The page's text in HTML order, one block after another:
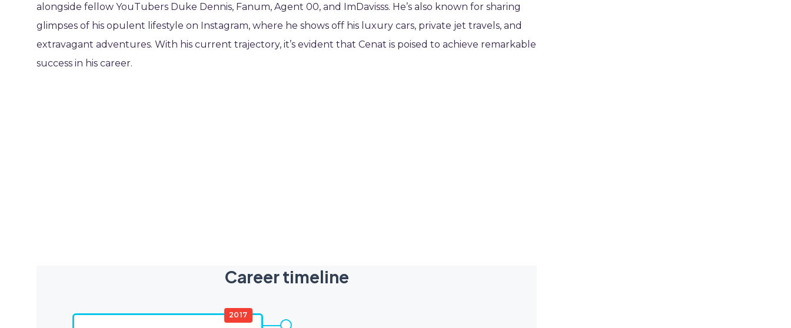
alongside fellow YouTubers Duke Dennis, Fanum, Agent 00, and ImDavisss. He’s also known for sharing
glimpses of his opulent lifestyle on Instagram, where he shows off his luxury cars, private jet travels, and
extravagant adventures. With his current trajectory, it’s evident that Cenat is poised to achieve remarkable
success in his career.
Career timeline
2017